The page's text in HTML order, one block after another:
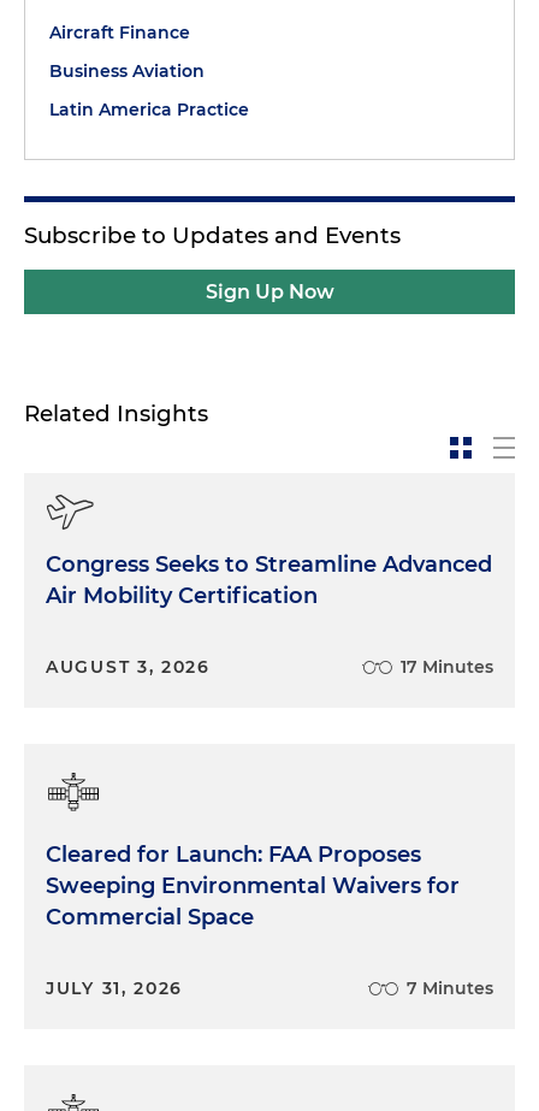
Aircraft Finance
Business Aviation
Latin America Practice
Subscribe to Updates and Events
Sign Up Now
Related Insights
Congress Seeks to Streamline Advanced
Air Mobility Certification
AUGUST 3, 2026 17 Minutes
Cleared for Launch: FAA Proposes
Sweeping Environmental Waivers for
Commercial Space
JULY 31, 2026 7 Minutes